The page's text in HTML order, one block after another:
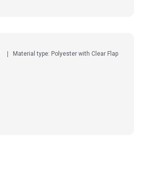
Material type: Polyester with Clear Flap